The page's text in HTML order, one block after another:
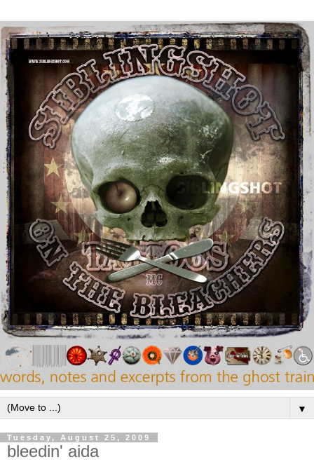
▼
Tuesday, August 25, 2009
bleedin' aida